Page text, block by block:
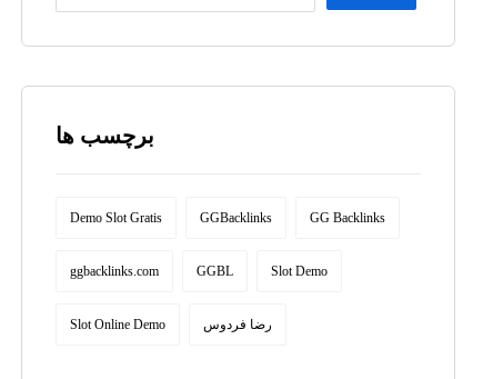
برچسب ها
Demo Slot Gratis GGBacklinks GG Backlinks
ggbacklinks.com GGBL Slot Demo
Slot Online Demo رضا فردوس